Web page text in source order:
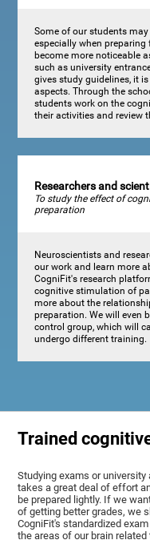
Some of our students
especially when
become more noticeable
such as university
gives study guidelines, it
aspects. Through the
students work on the
their activities and review
Researchers and
To study the effect of
preparation
Neuroscientists and
our work and learn more
CogniFit's research
cognitive stimulation of
more about the
preparation. We will even
control group, which will
undergo different training.
Trained
Studying exams or university
takes a great deal of effort
be prepared lightly. If we
of getting better grades, we
CogniFit's standardized
the areas of our brain